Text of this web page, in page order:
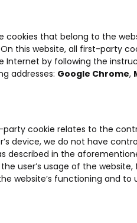
cookies that belong to the
this website, all first-party
Internet by following the
addresses: Google Chrome,
cookie relates to the
device, we do not have
described in the
user’s usage of the website,
website’s functioning and to